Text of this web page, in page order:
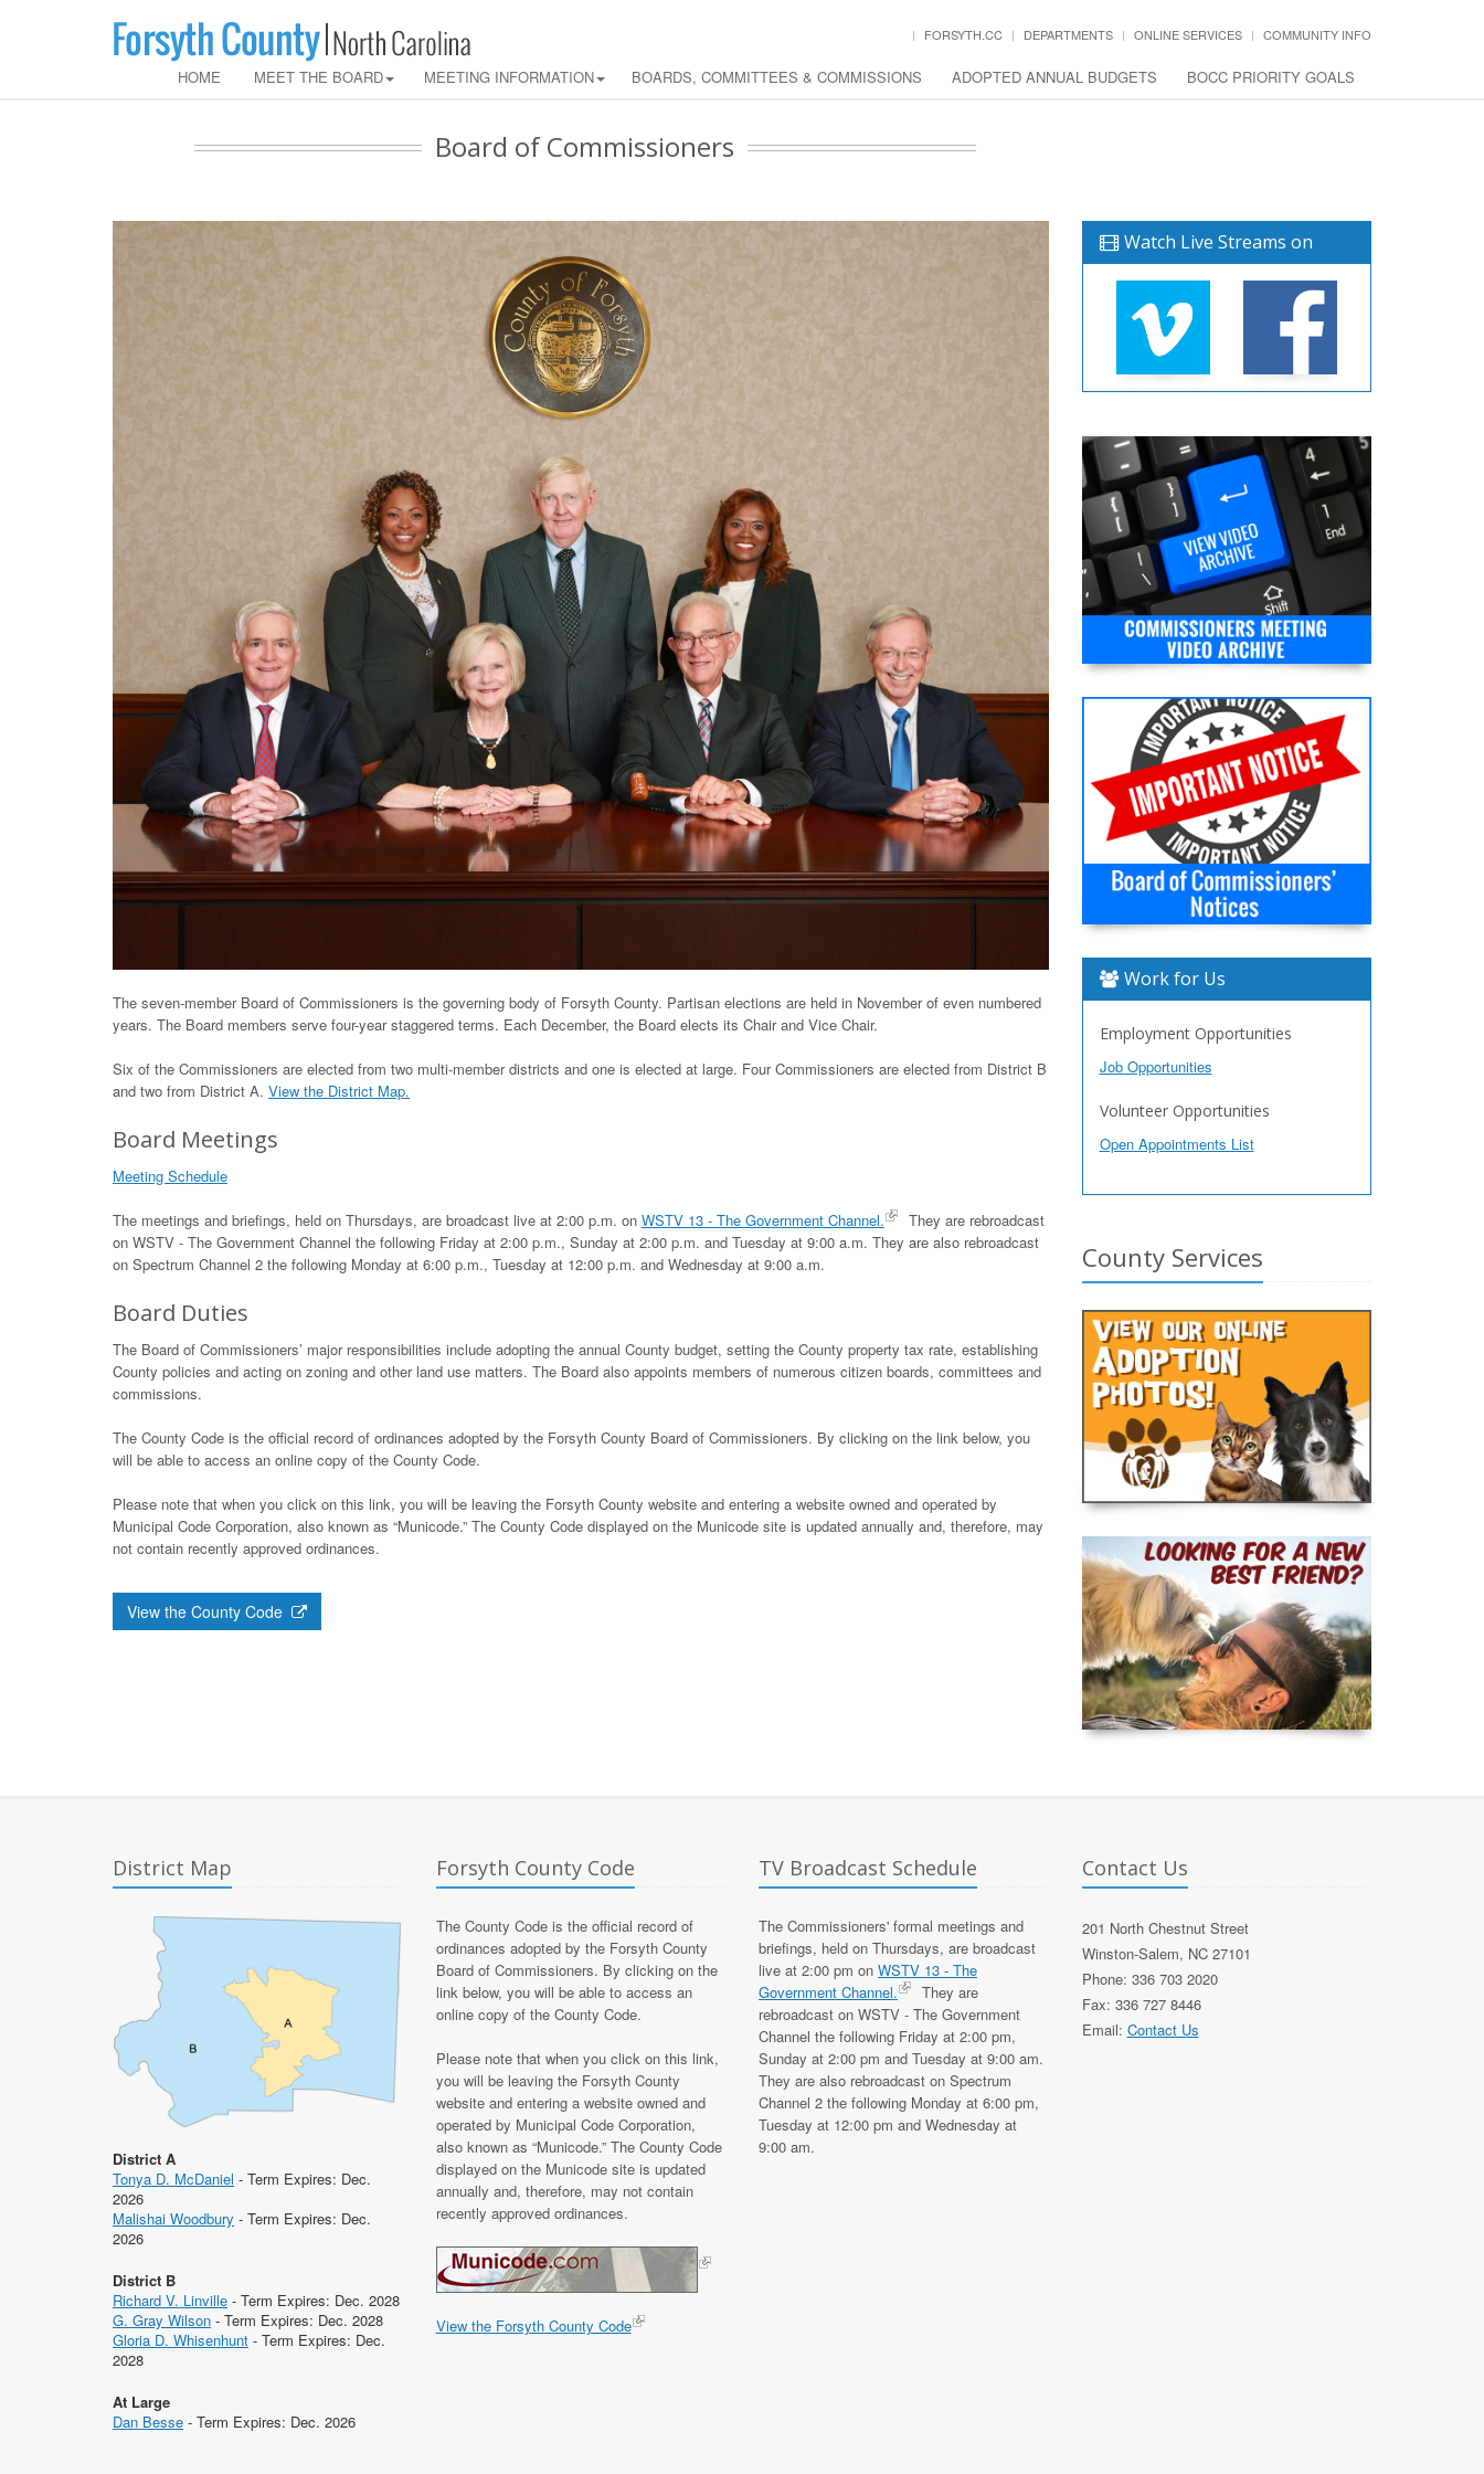
FORSYTH.CC DEPARTMENTS ONLINE SERVICES COMMUNITY INFO
HOME MEET THE BOARD MEETING INFORMATION BOARDS, COMMITTEES & COMMISSIONS ADOPTED ANNUAL BUDGETS BOCC PRIORITY GOALS
Board of Commissioners
The seven-member Board of Commissioners is the governing body of Forsyth County. Partisan elections are held in November of even numbered
years. The Board members serve four-year staggered terms. Each December, the Board elects its Chair and Vice Chair.
Six of the Commissioners are elected from two multi-member districts and one is elected at large. Four Commissioners are elected from District B
and two from District A. View the District Map.
Board Meetings
Meeting Schedule
The meetings and briefings, held on Thursdays, are broadcast live at 2:00 p.m. on WSTV 13 - The Government Channel.
They are rebroadcast
on WSTV - The Government Channel the following Friday at 2:00 p.m., Sunday at 2:00 p.m. and Tuesday at 9:00 a.m. They are also rebroadcast
on Spectrum Channel 2 the following Monday at 6:00 p.m., Tuesday at 12:00 p.m. and Wednesday at 9:00 a.m.
Board Duties
The Board of Commissioners’ major responsibilities include adopting the annual County budget, setting the County property tax rate, establishing
County policies and acting on zoning and other land use matters. The Board also appoints members of numerous citizen boards, committees and
commissions.
The County Code is the official record of ordinances adopted by the Forsyth County Board of Commissioners. By clicking on the link below, you
will be able to access an online copy of the County Code.
Please note that when you click on this link, you will be leaving the Forsyth County website and entering a website owned and operated by
Municipal Code Corporation, also known as “Municode.” The County Code displayed on the Municode site is updated annually and, therefore, may
not contain recently approved ordinances.
View the County Code
Watch Live Streams on
Work for Us
Employment Opportunities
Job Opportunities
Volunteer Opportunities
Open Appointments List
County Services
District Map
District A
Tonya D. McDaniel - Term Expires: Dec.
2026
Malishai Woodbury - Term Expires: Dec.
2026
District B
Richard V. Linville - Term Expires: Dec. 2028
G. Gray Wilson - Term Expires: Dec. 2028
Gloria D. Whisenhunt - Term Expires: Dec.
2028
At Large
Dan Besse - Term Expires: Dec. 2026
Forsyth County Code
The County Code is the official record of
ordinances adopted by the Forsyth County
Board of Commissioners. By clicking on the
link below, you will be able to access an
online copy of the County Code.
Please note that when you click on this link,
you will be leaving the Forsyth County
website and entering a website owned and
operated by Municipal Code Corporation,
also known as “Municode.” The County Code
displayed on the Municode site is updated
annually and, therefore, may not contain
recently approved ordinances.
View the Forsyth County Code
TV Broadcast Schedule
The Commissioners' formal meetings and
briefings, held on Thursdays, are broadcast
live at 2:00 pm on WSTV 13 - The
Government Channel.
They are
rebroadcast on WSTV - The Government
Channel the following Friday at 2:00 pm,
Sunday at 2:00 pm and Tuesday at 9:00 am.
They are also rebroadcast on Spectrum
Channel 2 the following Monday at 6:00 pm,
Tuesday at 12:00 pm and Wednesday at
9:00 am.
Contact Us
201 North Chestnut Street
Winston-Salem, NC 27101
Phone: 336 703 2020
Fax: 336 727 8446
Email: Contact Us